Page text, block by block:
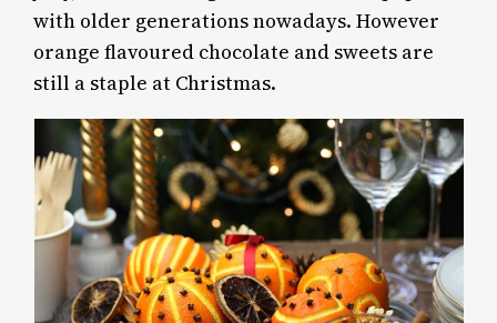
with older generations nowadays. However
orange flavoured chocolate and sweets are
still a staple at Christmas.